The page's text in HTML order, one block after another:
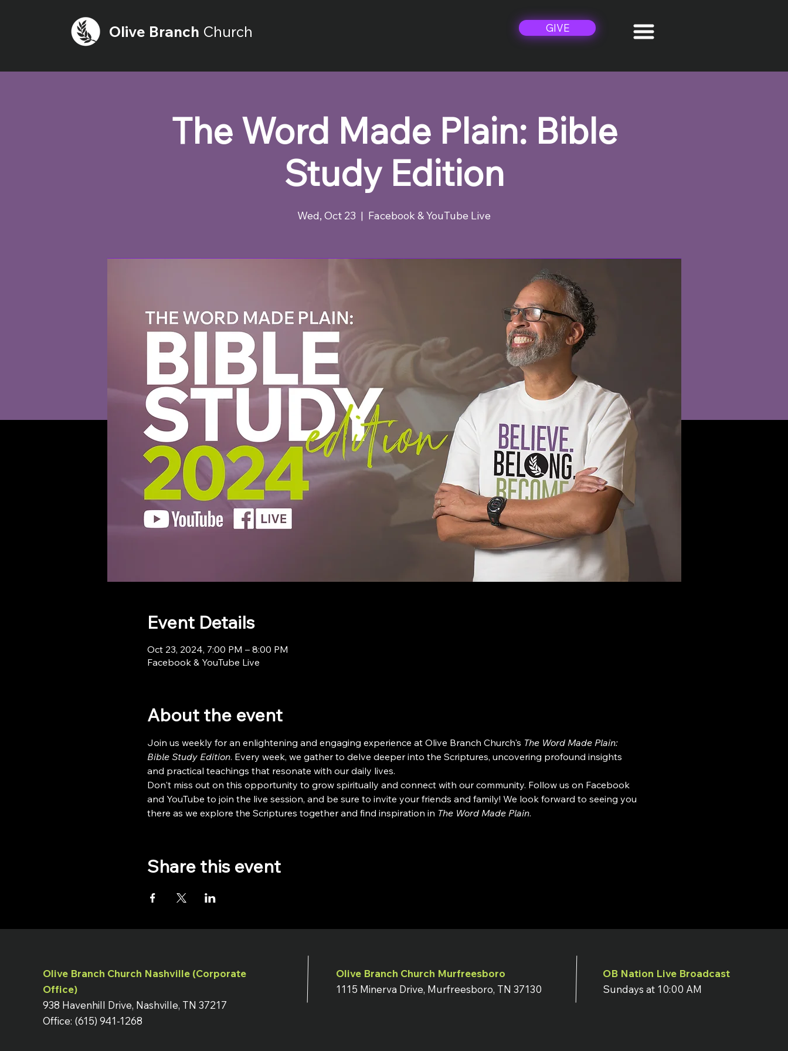
Olive Branch Church GIVE
The Word Made Plain: Bible
Study Edition
Wed, Oct 23
  |
Facebook & YouTube Live
Event Details
Oct 23, 2024, 7:00 PM – 8:00 PM
Facebook & YouTube Live
About the event
Join us weekly for an enlightening and engaging experience at Olive Branch Church's The Word Made Plain:
Bible Study Edition. Every week, we gather to delve deeper into the Scriptures, uncovering profound insights
and practical teachings that resonate with our daily lives.
Don't miss out on this opportunity to grow spiritually and connect with our community. Follow us on Facebook
and YouTube to join the live session, and be sure to invite your friends and family! We look forward to seeing you
there as we explore the Scriptures together and find inspiration in The Word Made Plain.
Share this event
Olive Branch Church Nashville (Corporate
Office)
938 Havenhill Drive, Nashville, TN 37217
Office: (615) 941-1268
Olive Branch Church Murfreesboro
1115 Minerva Drive, Murfreesboro, TN 37130
OB Nation Live Broadcast
Sundays at 10:00 AM